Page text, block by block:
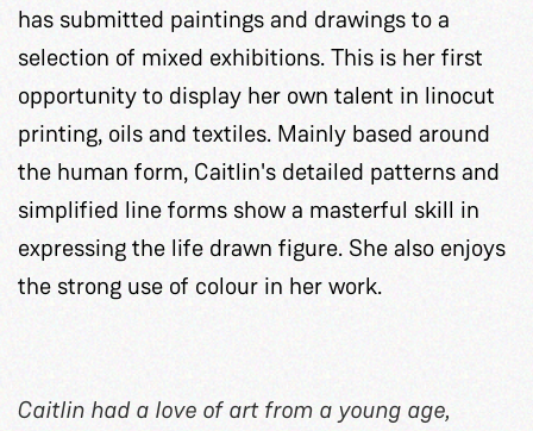
has submitted paintings and drawings to a
selection of mixed exhibitions. This is her first
opportunity to display her own talent in linocut
printing, oils and textiles. Mainly based around
the human form, Caitlin's detailed patterns and
simplified line forms show a masterful skill in
expressing the life drawn figure. She also enjoys
the strong use of colour in her work.
Caitlin had a love of art from a young age,